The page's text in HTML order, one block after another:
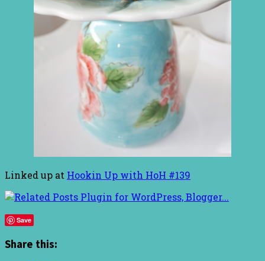
Linked up at Hookin Up with HoH #139
Save
Share this: